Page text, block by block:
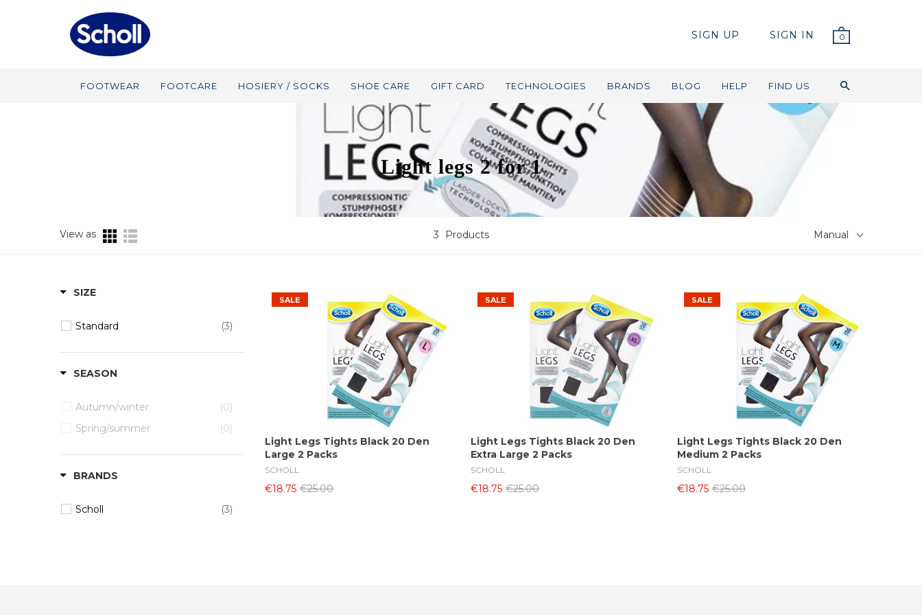
SIGN UP SIGN IN 0
FOOTWEAR FOOTCARE HOSIERY / SOCKS SHOE CARE GIFT CARD TECHNOLOGIES BRANDS BLOG HELP FIND US
Light legs 2 for 1
View as 3 Products Manual
SIZE
Standard (3)
SEASON
Autumn/winter
(0)
Spring/summer
(0)
BRANDS
Scholl (3)
SALE
Light Legs Tights Black 20 Den
Large 2 Packs
SCHOLL
€18.75 €25.00
SALE
Light Legs Tights Black 20 Den
Extra Large 2 Packs
SCHOLL
€18.75 €25.00
SALE
Light Legs Tights Black 20 Den
Medium 2 Packs
SCHOLL
€18.75 €25.00